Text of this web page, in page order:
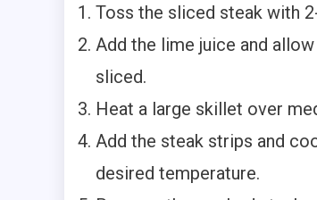
Toss the sliced steak with
Add the lime juice and
sliced.
Heat a large skillet over
Add the steak strips and
desired temperature.